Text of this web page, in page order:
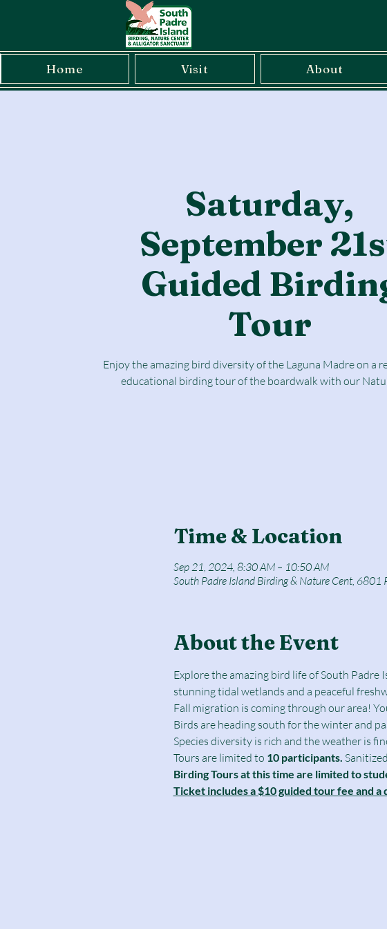
Home Visit About
Saturday,
September
Guided
Tour
Enjoy the amazing bird diversity of the Laguna Madre on a
educational birding tour of the boardwalk with our
Time & Location
Sep 21, 2024, 8:30 AM – 10:50 AM
South Padre Island Birding & Nature Cent, 6801
About the Event
Explore the amazing bird life of South
stunning tidal wetlands and a peaceful
Fall migration is coming through our area!
Birds are heading south for the winter and
Species diversity is rich and the weather is
Tours are limited to 10 participants.
Birding Tours at this time are limited to
Ticket includes a $10 guided tour fee and a